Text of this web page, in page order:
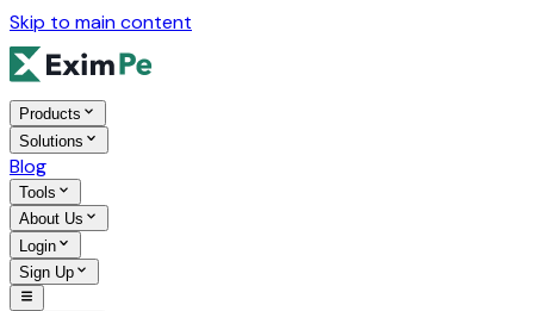
Skip to main content
Products
Solutions
Blog
Tools
About Us
Login
Sign Up